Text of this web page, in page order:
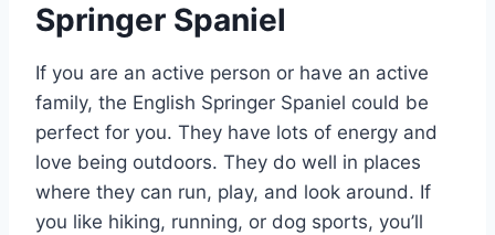
Springer Spaniel
If you are an active person or have an active
family, the English Springer Spaniel could be
perfect for you. They have lots of energy and
love being outdoors. They do well in places
where they can run, play, and look around. If
you like hiking, running, or dog sports, you’ll